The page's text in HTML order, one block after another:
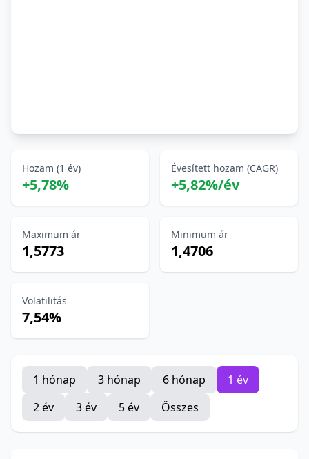
Hozam (1 év)
+5,78%
Évesített hozam (CAGR)
+5,82%/év
Maximum ár
1,5773
Minimum ár
1,4706
Volatilitás
7,54%
1 hónap 3 hónap 6 hónap
1 év
2 év
3 év 5 év Összes